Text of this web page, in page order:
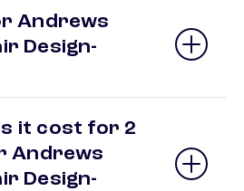
Andrews
Design-
it cost for 2
Andrews
Design-